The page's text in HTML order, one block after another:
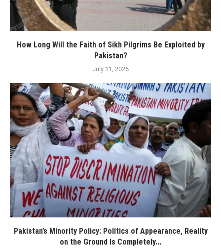
How Long Will the Faith of Sikh Pilgrims Be Exploited by
Pakistan?
July 11, 2026
Pakistan’s Minority Policy: Politics of Appearance, Reality
on the Ground Is Completely...